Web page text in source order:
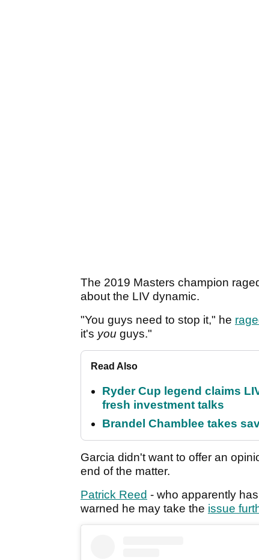
The 2019 Masters champion
about the LIV dynamic.
"You guys need to stop it," he
it's you guys."
Read Also
Ryder Cup legend claims
fresh investment talks
Brandel Chamblee takes
Garcia didn't want to offer an
end of the matter.
Patrick Reed - who apparently has
warned he may take the issue